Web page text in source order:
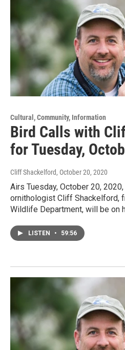
Cultural, Community, Information
Bird Calls with
for Tuesday,
Cliff Shackelford, October 20, 2020
Airs Tuesday, October 20,
ornithologist Cliff Shackelford,
Wildlife Department, will be on
LISTEN • 59:56